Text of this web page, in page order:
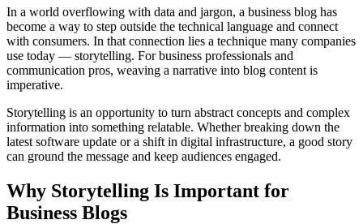
In a world overflowing with data and jargon, a business blog has
become a way to step outside the technical language and connect
with consumers. In that connection lies a technique many companies
use today — storytelling. For business professionals and
communication pros, weaving a narrative into blog content is
imperative.
Storytelling is an opportunity to turn abstract concepts and complex
information into something relatable. Whether breaking down the
latest software update or a shift in digital infrastructure, a good story
can ground the message and keep audiences engaged.
Why Storytelling Is Important for
Business Blogs